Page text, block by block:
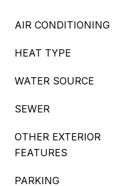
AIR CONDITIONING
HEAT TYPE
WATER SOURCE
SEWER
OTHER EXTERIOR
FEATURES
PARKING